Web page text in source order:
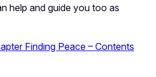
help and guide you too as
Finding Peace – Contents